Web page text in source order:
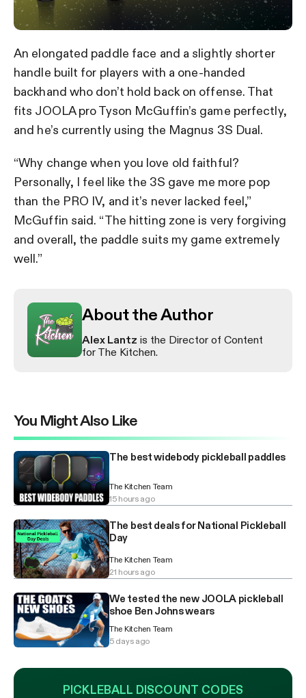
An elongated paddle face and a slightly shorter
handle built for players with a one-handed
backhand who don’t hold back on offense. That
fits JOOLA pro Tyson McGuffin’s game perfectly,
and he’s currently using the Magnus 3S Dual.
“Why change when you love old faithful?
Personally, I feel like the 3S gave me more pop
than the PRO IV, and it’s never lacked feel,”
McGuffin said. “The hitting zone is very forgiving
and overall, the paddle suits my game extremely
well.”
About the Author
Alex Lantz is the Director of Content
for The Kitchen.
You Might Also Like
The best widebody pickleball paddles
The Kitchen Team
15 hours ago
The best deals for National Pickleball
Day
The Kitchen Team
21 hours ago
We tested the new JOOLA pickleball
shoe Ben Johns wears
The Kitchen Team
5 days ago
PICKLEBALL DISCOUNT CODES